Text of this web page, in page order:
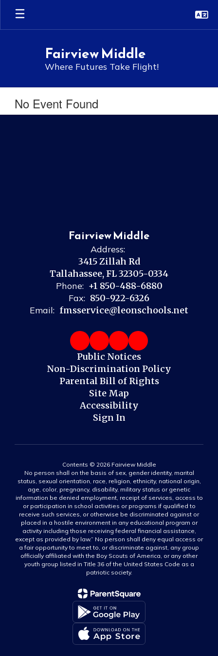
Skip
main
Fairview Middle
Where Futures Take Flight!
No Event Found
Fairview Middle
Address:
3415 Zillah Rd
Tallahassee, FL 32305-0334
Phone: +1 850-488-6880
Fax: 850-922-6326
Email: fmsservice@leonschools.net
Public Notices
Non-Discrimination Policy
Parental Bill of Rights
Site Map
Accessibility
Sign In
Contents © 2026 Fairview Middle
No person shall on the basis of sex, gender identity, marital
status, sexual orientation, race, religion, ethnicity, national origin,
age, color, pregnancy, disability, military status or genetic
information be denied employment, receipt of services, access to
or participation in school activities or programs if qualified to
receive such services, or otherwise be discriminated against or
placed in a hostile environment in any educational program or
activity including those receiving federal financial assistance,
except as provided by law.” No person shall deny equal access or
a fair opportunity to meet to, or discriminate against, any group
officially affiliated with the Boy Scouts of America, or any other
youth group listed in Title 36 of the United States Code as a
patriotic society.